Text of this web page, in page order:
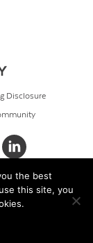
Disclosure
the best
this site, you